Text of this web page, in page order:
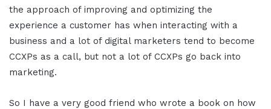
the approach of improving and optimizing the
experience a customer has when interacting with a
business and a lot of digital marketers tend to become
CCXPs as a call, but not a lot of CCXPs go back into
marketing.
So I have a very good friend who wrote a book on how